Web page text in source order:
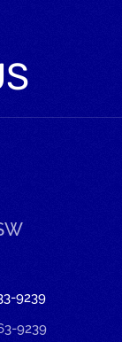
9239
9239